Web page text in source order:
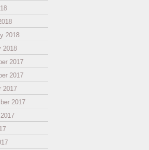
2018
2018
2017
2017
2017
2017